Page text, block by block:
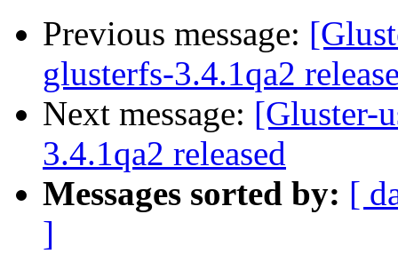
Previous message:
glusterfs-3.4.1qa2
Next message: [Gluster-
3.4.1qa2 released
Messages sorted by: [
]